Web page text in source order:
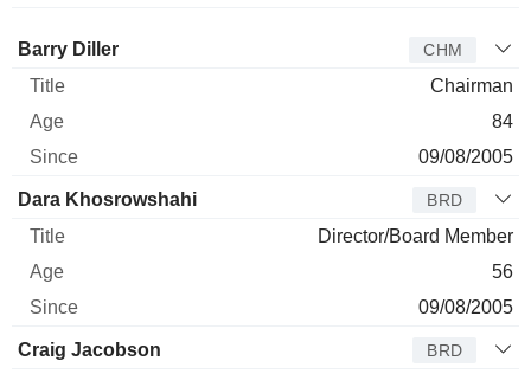
Director Title
Barry Diller CHM
Chairman
84
09/08/2005
Dara Khosrowshahi BRD
Director/Board Member
56
09/08/2005
Craig Jacobson BRD